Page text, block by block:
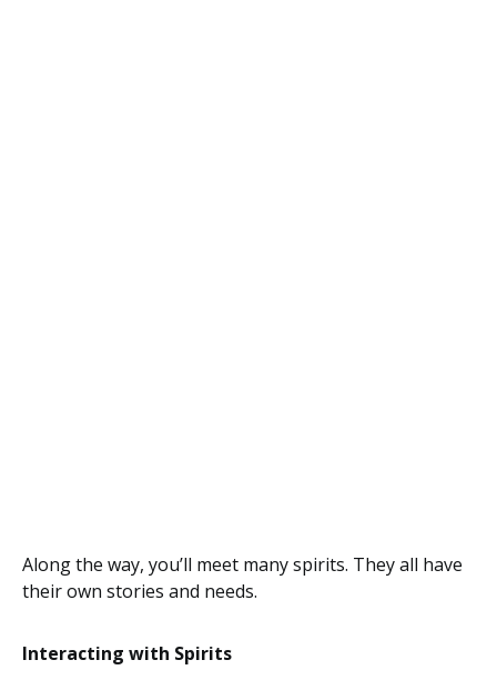
Along the way, you’ll meet many spirits. They all have
their own stories and needs.
Interacting with Spirits